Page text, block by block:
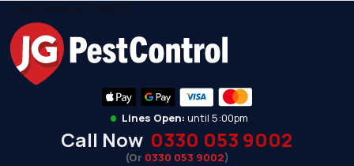
[rmp_menu id="9263"]
•Lines Open: until 5:00pm
Call Now 0330 053 9002
(Or 0330 053 9002)